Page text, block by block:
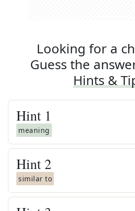
Looking for a
Guess the
Hints &
Hint 1
meaning
Hint 2
similar to